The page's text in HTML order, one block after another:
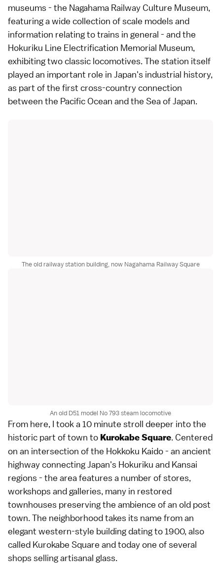
museums - the Nagahama Railway Culture Museum,
featuring a wide collection of scale models and
information relating to trains in general - and the
Hokuriku Line Electrification Memorial Museum,
exhibiting two classic locomotives. The station itself
played an important role in Japan's industrial history,
as part of the first cross-country connection
between the Pacific Ocean and the Sea of Japan.
The old railway station building, now Nagahama Railway Square
An old D51 model No 793 steam locomotive
From here, I took a 10 minute stroll deeper into the
historic part of town to Kurokabe Square. Centered
on an intersection of the Hokkoku Kaido - an ancient
highway connecting Japan's Hokuriku and Kansai
regions - the area features a number of stores,
workshops and galleries, many in restored
townhouses preserving the ambience of an old post
town. The neighborhood takes its name from an
elegant western-style building dating to 1900, also
called Kurokabe Square and today one of several
shops selling artisanal glass.